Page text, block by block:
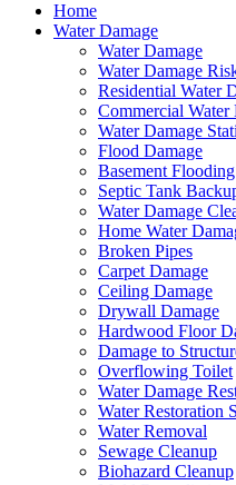
Home
Water Damage
Water Damage
Water Damage
Residential Water
Commercial Water
Water Damage
Flood Damage
Basement Flooding
Septic Tank
Water Damage
Home Water
Broken Pipes
Carpet Damage
Ceiling Damage
Drywall Damage
Hardwood Floor
Damage to
Overflowing Toilet
Water Damage
Water Restoration
Water Removal
Sewage Cleanup
Biohazard Cleanup